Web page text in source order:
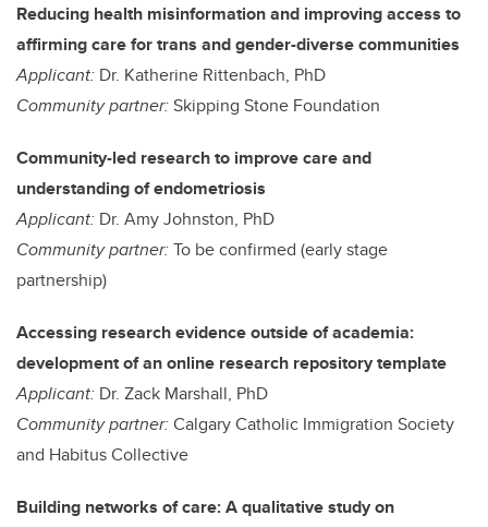
Reducing health misinformation and improving access to
affirming care for trans and gender-diverse communities
Applicant: Dr. Katherine Rittenbach, PhD
Community partner:Skipping Stone Foundation
Community-led research to improve care and
understanding of endometriosis
Applicant: Dr. Amy Johnston, PhD
Community partner:To be confirmed (early stage
partnership)
Accessing research evidence outside of academia:
development of an online research repository template
Applicant: Dr. Zack Marshall, PhD
Community partner:Calgary Catholic Immigration Society
and Habitus Collective
Building networks of care: A qualitative study on